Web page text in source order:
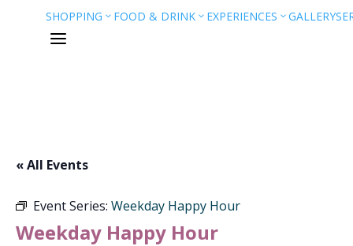
SHOPPING 3 FOOD & DRINK3 EXPERIENCES 3 GALLERY
a
« All Events
Event Series: Weekday Happy Hour
Weekday Happy Hour